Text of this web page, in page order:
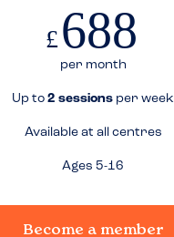
£688
per month
Up to 2 sessions per week
Available at all centres
Ages 5-16
Become a member